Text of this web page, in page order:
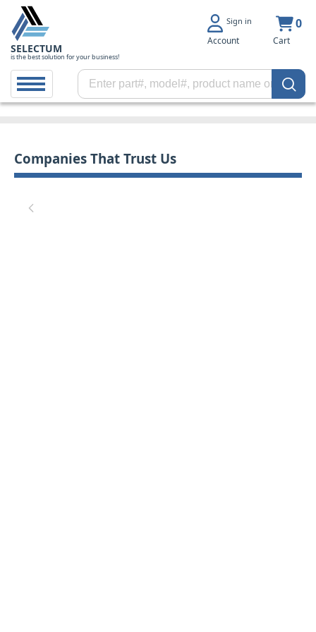
SELECTUM
is the best solution for your business!
Sign in
Account
0
Cart
Companies That Trust Us